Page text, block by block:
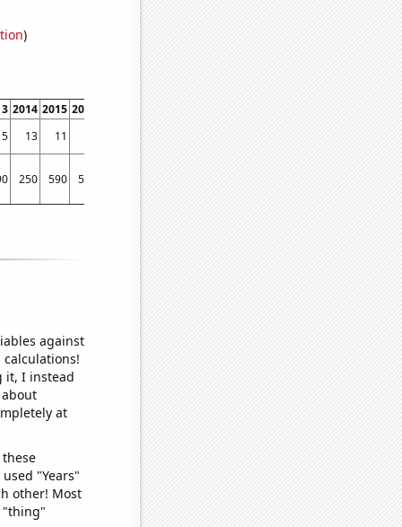
)
2014 2015 2016 2018 2019 2020
13 11 10 7
7
250 590 580 300 710 410
against
it, I instead
at
"Years"
other! Most
"thing"